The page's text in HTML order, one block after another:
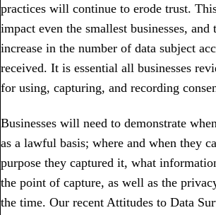
practices will continue to erode trust.
impact even the smallest businesses, and
increase in the number of data subject
received. It is essential all businesses
for using, capturing, and recording
Businesses will need to demonstrate
as a lawful basis; where and when they
purpose they captured it, what
the point of capture, as well as the
the time. Our recent Attitudes to Data